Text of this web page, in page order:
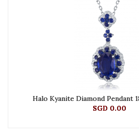
Halo Kyanite Diamond Pendant
SGD 0.00